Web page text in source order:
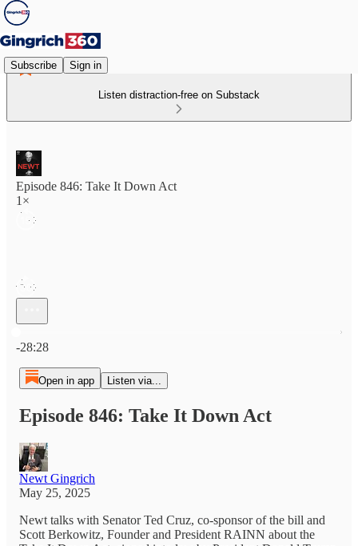
Subscribe Sign in
Listen distraction-free on Substack
Episode 846: Take It Down Act
1×
-28:28
Open in app Listen via...
Episode 846: Take It Down Act
Newt Gingrich
May 25, 2025
Newt talks with Senator Ted Cruz, co-sponsor of the bill and
Scott Berkowitz, Founder and President RAINN about the